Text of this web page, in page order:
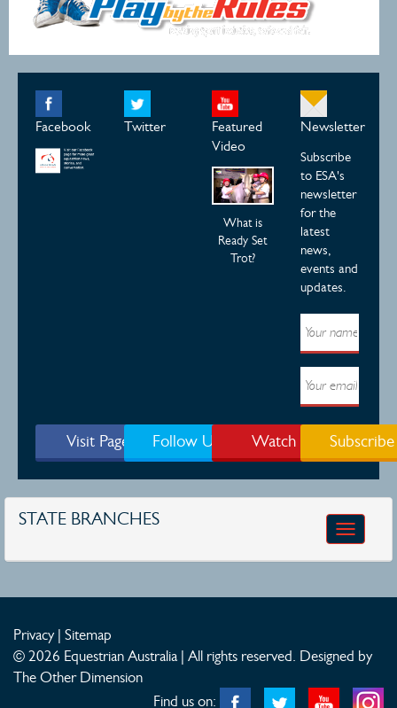
Facebook
Video
What is
Newsletter
Subscribe
to ESA's
newsletter
latest
news,
events and
updates.
Toggle
Privacy| Sitemap
© 2026 Equestrian Australia | All rights reserved.
Designed by